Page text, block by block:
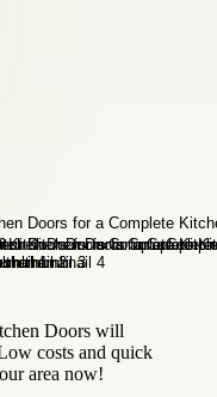
Doors will
costs and quick
area now!